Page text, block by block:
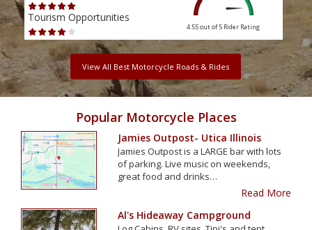
Tourism Opportunities
4.55 out of 5 Rider Rating
View All Best Motorcycle Roads & Rides
Popular Motorcycle Places
Jamies Outpost- Utica Illinois
Jamies Outpost is a LARGE bar with lots
of parking. Live music on weekends,
great food and drinks…
Read More
Al's Hideaway Campground